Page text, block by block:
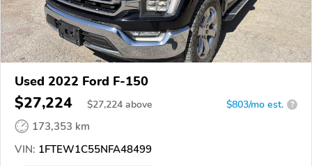
Used 2022 Ford F-150
$27,224 $27,224 above $803/mo est. ?
173,353 km
VIN: 1FTEW1C55NFA48499